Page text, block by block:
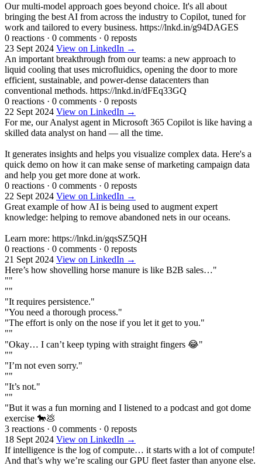
Our multi-model approach goes beyond choice. It's all about
bringing the best AI from across the industry to Copilot, tuned for
work and tailored to every business. https://lnkd.in/g94DAGES
0 reactions · 0 comments · 0 reposts
23 Sept 2024 View on LinkedIn →
An important breakthrough from our teams: a new approach to
liquid cooling that uses microfluidics, opening the door to more
efficient, sustainable, and power-dense datacenters than
conventional methods. https://lnkd.in/dFEq33GQ
0 reactions · 0 comments · 0 reposts
22 Sept 2024 View on LinkedIn →
For me, our Analyst agent in Microsoft 365 Copilot is like having a
skilled data analyst on hand — all the time.
It generates insights and helps you visualize complex data. Here's a
quick demo on how it can make sense of marketing campaign data
and help you get more done at work.
0 reactions · 0 comments · 0 reposts
22 Sept 2024 View on LinkedIn →
Great example of how AI is being used to augment expert
knowledge: helping to remove abandoned nets in our oceans.
Learn more: https://lnkd.in/gqsSZ5QH
0 reactions · 0 comments · 0 reposts
21 Sept 2024 View on LinkedIn →
Here’s how shovelling horse manure is like B2B sales…"
""
""
"It requires persistence."
"You need a thorough process."
"The effort is only on the nose if you let it get to you."
""
"Okay… I can’t keep typing with straight fingers 😂"
""
"I’m not even sorry."
""
"It’s not."
""
"But it was a fun morning and I listened to a podcast and got dome
exercise 🐎💩
3 reactions · 0 comments · 0 reposts
18 Sept 2024 View on LinkedIn →
If intelligence is the log of compute… it starts with a lot of compute!
And that’s why we’re scaling our GPU fleet faster than anyone else.